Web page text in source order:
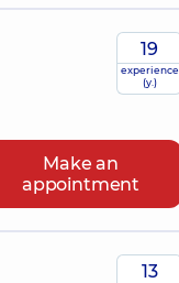
19
experience
(y.)
Make an
appointment
13